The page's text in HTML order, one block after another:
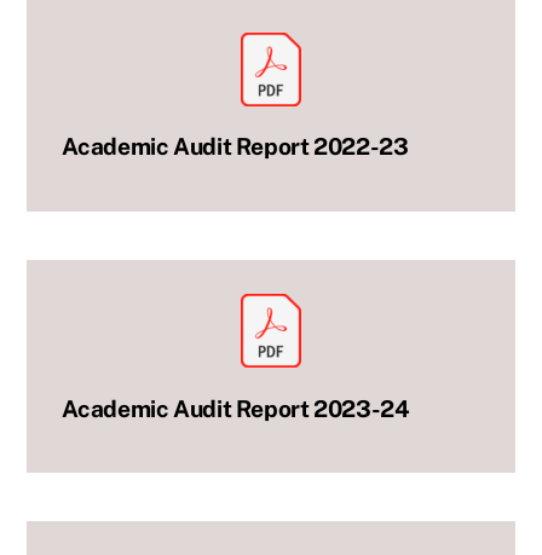
Academic Audit Report 2022-23
Academic Audit Report 2023-24